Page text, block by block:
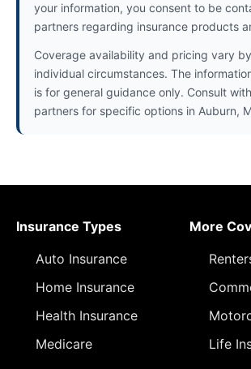
your information, you consent to be
partners regarding insurance products
Coverage availability and pricing vary
individual circumstances. The
is for general guidance only. Consult
partners for specific options in Auburn,
Insurance Types
Auto Insurance
Home Insurance
Health Insurance
Medicare
More
Life